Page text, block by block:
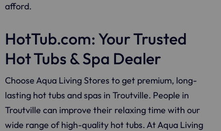
afford.
HotTub.com: Your Trusted
Hot Tubs & Spa Dealer
Choose Aqua Living Stores to get premium, long-
lasting hot tubs and spas in Troutville. People in
Troutville can improve their relaxing time with our
wide range of high-quality hot tubs. At Aqua Living